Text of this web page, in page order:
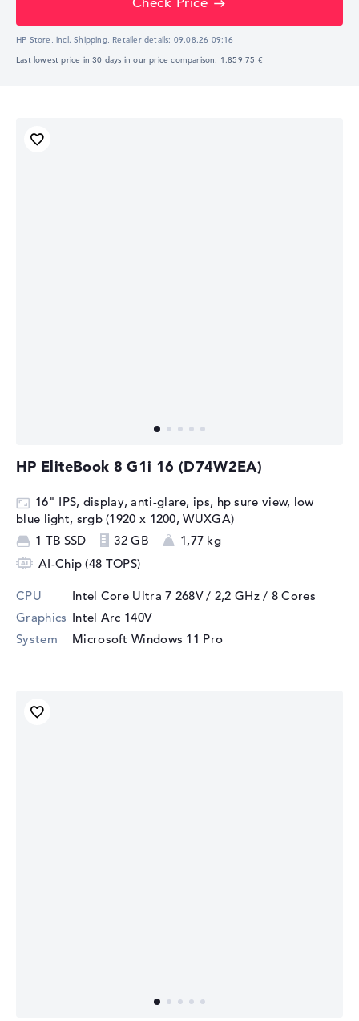
HP Store, incl. Shipping, Retailer details: 09.08.26 09:16
Last lowest price in 30 days in our price comparison: 1.859,75 €
HP EliteBook 8 G1i 16 (D74W2EA)
16" IPS, display, anti-glare, ips, hp sure view, low
blue light, srgb (1920 x 1200, WUXGA)
1 TB SSD
32 GB
1,77 kg
AI-Chip (48 TOPS)
CPU Intel Core Ultra 7 268V / 2,2 GHz/ 8 Cores
Graphics Intel Arc 140V
System
Microsoft Windows 11 Pro